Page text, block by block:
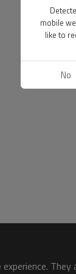
mobile
like to
No